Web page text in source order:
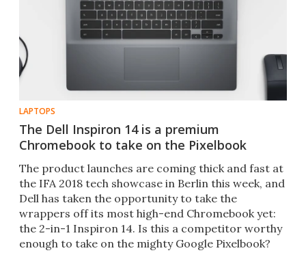
LAPTOPS
The Dell Inspiron 14 is a premium
Chromebook to take on the Pixelbook
The product launches are coming thick and fast at
the IFA 2018 tech showcase in Berlin this week, and
Dell has taken the opportunity to take the
wrappers off its most high-end Chromebook yet:
the 2-in-1 Inspiron 14. Is this a competitor worthy
enough to take on the mighty Google Pixelbook?